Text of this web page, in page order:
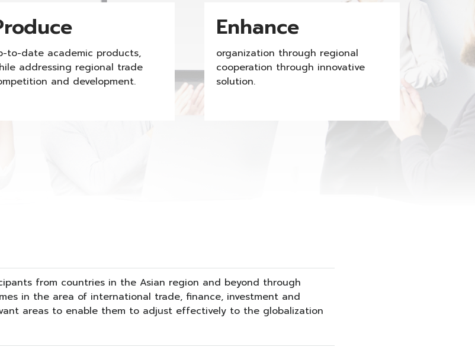
to-date academic products,
addressing regional trade
and development.
Enhance
organization through regional
cooperation through innovative
solution.
from countries in the Asian region and beyond through
in the area of international trade, finance, investment and
areas to enable them to adjust effectively to the globalization